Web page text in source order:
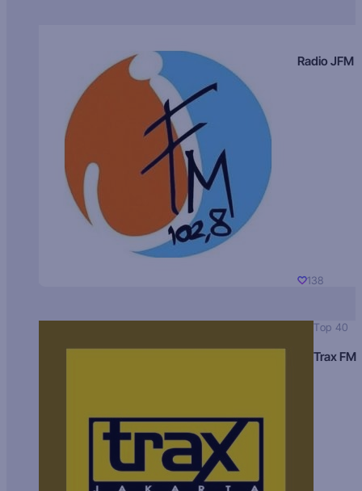
Radio JFM
138
Top 40
Trax FM